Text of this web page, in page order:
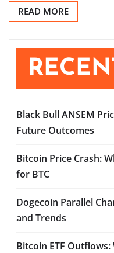
READ MORE
Black Bull ANSEM
Future Outcomes
Bitcoin Price Crash:
for BTC
Dogecoin Parallel
and Trends
Bitcoin ETF